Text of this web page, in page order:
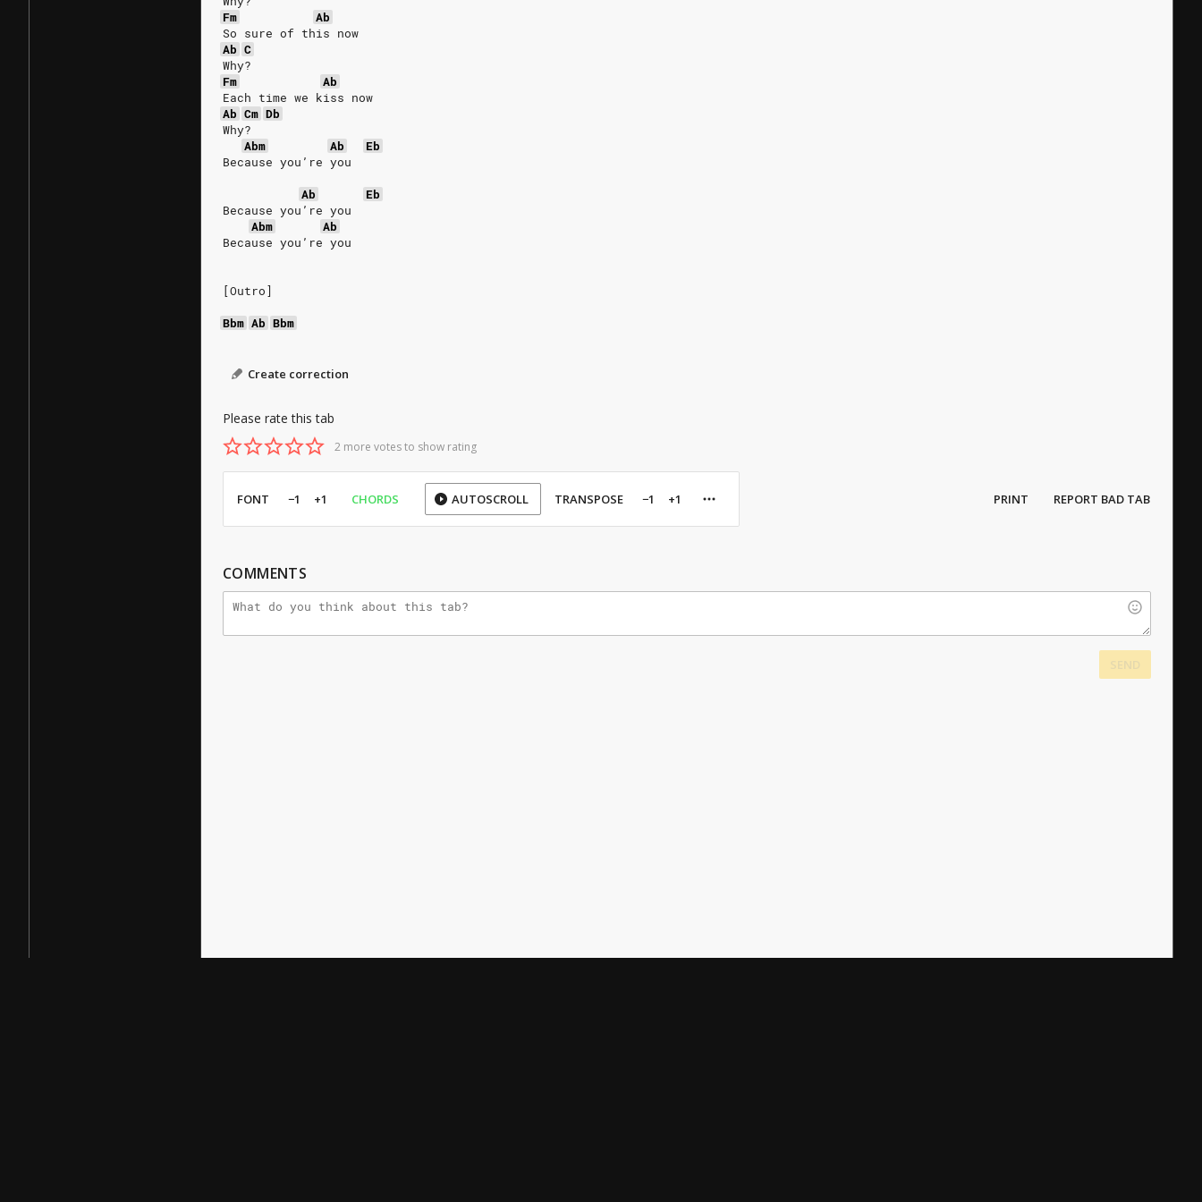
Fm
Ab
So sure of this now
Ab C
Why?
Fm
Ab
Each time we kiss now
Ab Cm Db
Why?
Abm
Ab
Eb
Because you’re you
Ab
Eb
Because you’re you
Abm
Ab
Because you’re you
[Outro]
Bbm Ab Bbm
Create correction
Please rate this tab
2 more votes to show rating
FONT −1 +1 CHORDS AUTOSCROLL TRANSPOSE −1 +1 PRINT REPORT BAD TAB
COMMENTS